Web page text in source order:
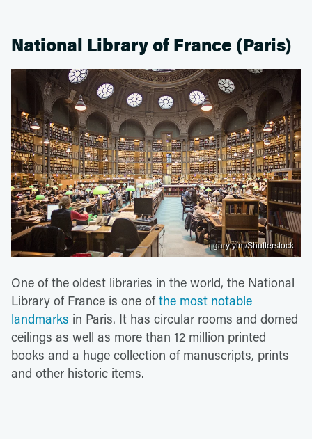
National Library of France (Paris)
gary yim/Shutterstock
One of the oldest libraries in the world, the National
Library of France is one ofthe most notable
landmarks in Paris. It has circular rooms and domed
ceilings as well as more than 12 million printed
books and a huge collection of manuscripts, prints
and other historic items.